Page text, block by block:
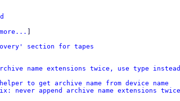
more...
section for tapes
name extensions twice, use type instead
helper to get archive name from device name
never append archive name extensions